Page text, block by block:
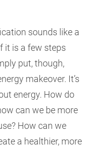
sounds like a
it is a few steps
put, though,
makeover. It’s
energy. How do
can we be more
How can we
a healthier, more